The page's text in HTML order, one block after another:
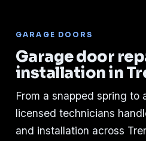
GARAGE DOORS
Garage door
installation in
From a snapped spring to
licensed technicians
and installation across